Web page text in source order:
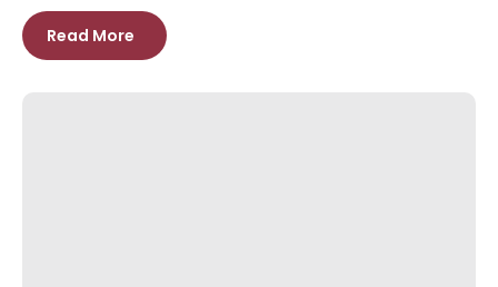
Read More